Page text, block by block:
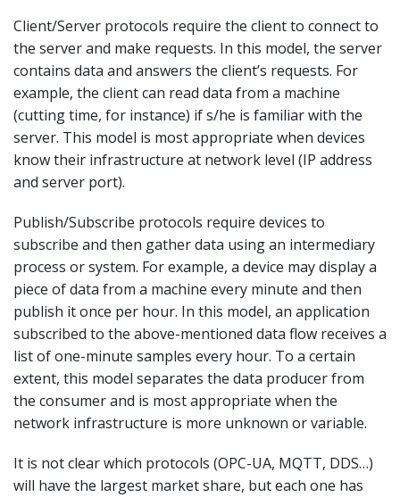
Client/Server protocols require the client to connect to
the server and make requests. In this model, the server
contains data and answers the client’s requests. For
example, the client can read data from a machine
(cutting time, for instance) if s/he is familiar with the
server. This model is most appropriate when devices
know their infrastructure at network level (IP address
and server port).
Publish/Subscribe protocols require devices to
subscribe and then gather data using an intermediary
process or system. For example, a device may display a
piece of data from a machine every minute and then
publish it once per hour. In this model, an application
subscribed to the above-mentioned data flow receives a
list of one-minute samples every hour. To a certain
extent, this model separates the data producer from
the consumer and is most appropriate when the
network infrastructure is more unknown or variable.
It is not clear which protocols (OPC-UA, MQTT, DDS…)
will have the largest market share, but each one has